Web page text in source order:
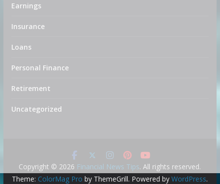
Earnings
Insurance
Loans
Personal Finance
Retirement
Uncategorized
Copyright © 2026 Financial News Tips. All rights reserved.
Theme: ColorMag Pro by ThemeGrill. Powered byWordPress.